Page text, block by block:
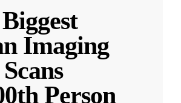
Imaging
Person